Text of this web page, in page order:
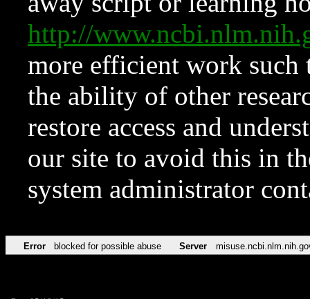
http://
more efficient work such
the ability of other
restore access and
our site to avoid this in
system administrator
Error blocked for possible abuse Server